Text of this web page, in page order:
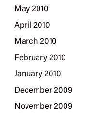
May 2010
April 2010
March 2010
February 2010
January 2010
December 2009
November 2009